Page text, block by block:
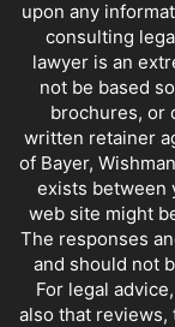
upon any
consulting
lawyer is an
not be based
brochures, or
written retainer
of Bayer,
exists between
web site might
The responses
and should not
For legal
also that